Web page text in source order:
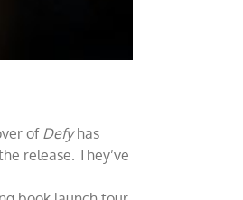
of Defyhas
release. They’ve